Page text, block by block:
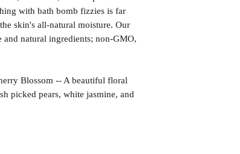
with bath bomb fizzies is far
skin's all-natural moisture. Our
natural ingredients; non-GMO,
Blossom -- A beautiful floral
picked pears, white jasmine, and